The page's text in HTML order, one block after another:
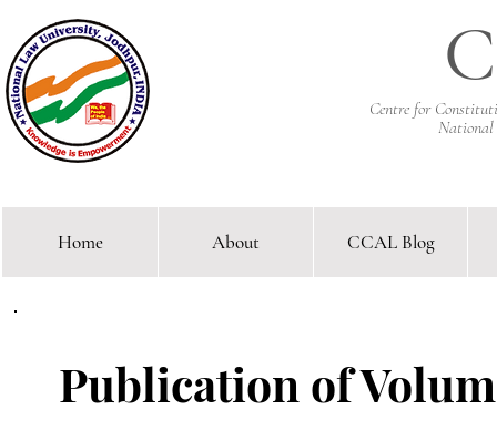
C
Centre for
National
Comparative Constitutional
Publication of
Home About CCAL Blog